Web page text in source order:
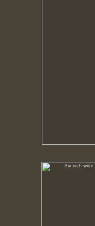
Six inch wide